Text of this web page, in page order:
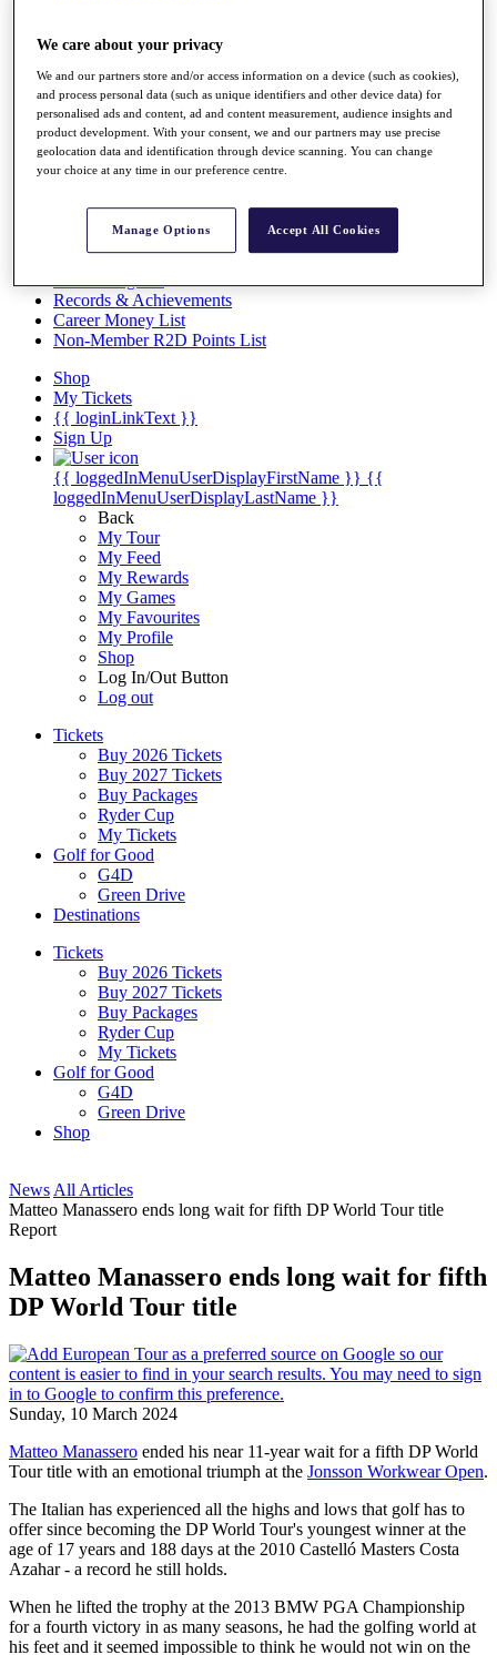
The Tournaments
Past Champions
News
Overview
Articles
Videos
Exemption Categories
Records & Achievements
Career Money List
Non-Member R2D Points List
Shop
My Tickets
{{ loginLinkText }}
Sign Up
{{ loggedInMenuUserDisplayFirstName }} {{
loggedInMenuUserDisplayLastName }}
Back
My Tour
My Feed
My Rewards
My Games
My Favourites
My Profile
Shop
Log In/Out Button
Log out
Tickets
Buy 2026 Tickets
Buy 2027 Tickets
Buy Packages
Ryder Cup
My Tickets
Golf for Good
G4D
Green Drive
Destinations
Tickets
Buy 2026 Tickets
Buy 2027 Tickets
Buy Packages
Ryder Cup
My Tickets
Golf for Good
G4D
Green Drive
Shop
News All Articles
Matteo Manassero ends long wait for fifth DP World Tour title
Report
Matteo Manassero ends long wait for fifth
DP World Tour title
Sunday, 10 March 2024
Matteo Manassero ended his near 11-year wait for a fifth DP World
Tour title with an emotional triumph at the Jonsson Workwear Open.
The Italian has experienced all the highs and lows that golf has to
offer since becoming the DP World Tour's youngest winner at the
age of 17 years and 188 days at the 2010 Castelló Masters Costa
Azahar - a record he still holds.
When he lifted the trophy at the 2013 BMW PGA Championship
for a fourth victory in as many seasons, he had the golfing world at
his feet and it seemed impossible to think he would not win on the
We care about your privacy
We and our partners store and/or access information on a device (such as cookies),
and process personal data (such as unique identifiers and other device data) for
personalised ads and content, ad and content measurement, audience insights and
product development. With your consent, we and our partners may use precise
geolocation data and identification through device scanning. You can change
your choice at any time in our preference centre.
Manage Options Accept All Cookies